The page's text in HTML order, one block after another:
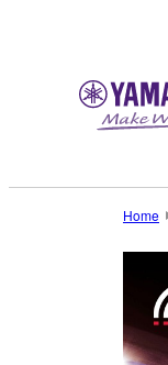
Home